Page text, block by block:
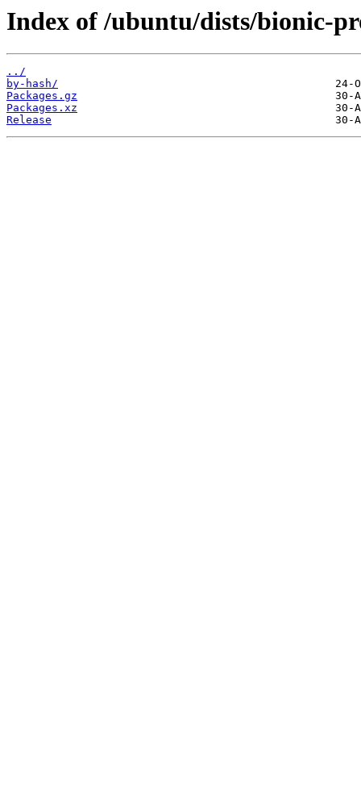
Index of /ubuntu/dists/bionic-
../
by-hash/
Packages.gz
Packages.xz
Release